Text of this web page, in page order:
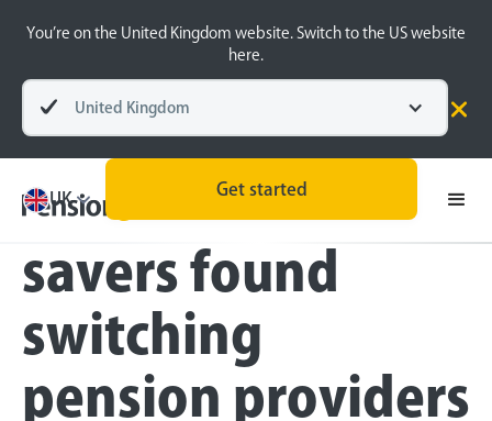
You’re on the United Kingdom website. Switch to the US website
here.
United Kingdom
UK
Get started
Press
Only a quarter of
savers found
switching
pension providers